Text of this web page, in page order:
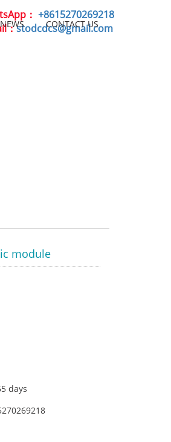
NEWS CONTACT US
： +8615270269218
：stodcdcs@gmail.com
module
days